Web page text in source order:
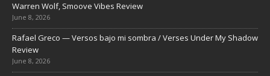
Warren Wolf, Smoove Vibes Review
June 8, 2026
Rafael Greco — Versos bajo mi sombra / Verses Under My Shadow
Review
June 8, 2026